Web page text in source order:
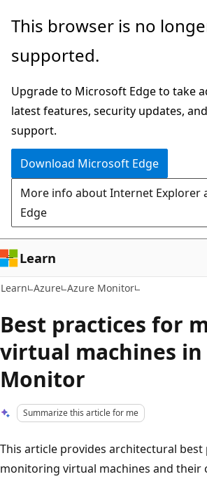
Skip
main
Skip
Ask
chat
experience
This browser is no
supported.
Upgrade to Microsoft Edge to take
latest features, security updates,
support.
Download Microsoft Edge
More info about Internet Explorer
Edge
Learn
Learn Azure Azure Monitor
Best practices for
virtual machines in
Monitor
Summarize this article for me
This article provides architectural
monitoring virtual machines and their